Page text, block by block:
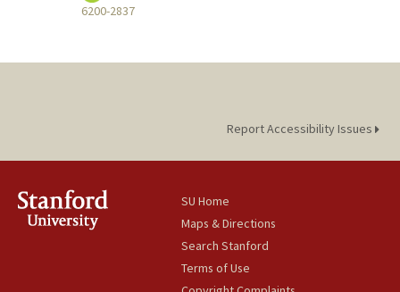
6200-2837
Report Accessibility Issues
SU Home
Maps & Directions
Search Stanford
Terms of Use